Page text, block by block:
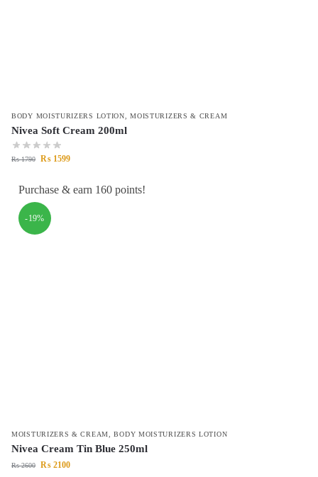
BODY MOISTURIZERS LOTION ,MOISTURIZERS & CREAM
Nivea Soft Cream 200ml
₨1790 ₨ 1599
Purchase & earn 160 points!
-19%
MOISTURIZERS & CREAM ,BODY MOISTURIZERS LOTION
Nivea Cream Tin Blue 250ml
₨2600 ₨ 2100